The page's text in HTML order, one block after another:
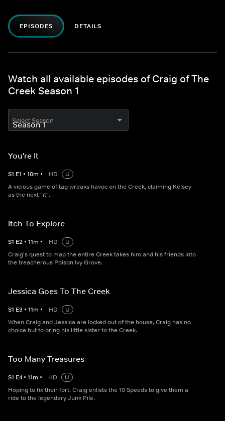
EPISODES DETAILS
Watch all available episodes of Craig of The
Creek Season 1
Select Season
You're It
S1 E1 • 10m • HD
U
A vicious game of tag wreaks havoc on the Creek, claiming Kelsey
as the next "it".
Itch To Explore
S1 E2 • 11m • HD
U
Craig's quest to map the entire Creek takes him and his friends into
the treacherous Poison Ivy Grove.
Jessica Goes To The Creek
S1 E3 • 11m • HD
U
When Craig and Jessica are locked out of the house, Craig has no
choice but to bring his little sister to the Creek.
Too Many Treasures
S1 E4 • 11m • HD
U
Hoping to fix their fort, Craig enlists the 10 Speeds to give them a
ride to the legendary Junk Pile.